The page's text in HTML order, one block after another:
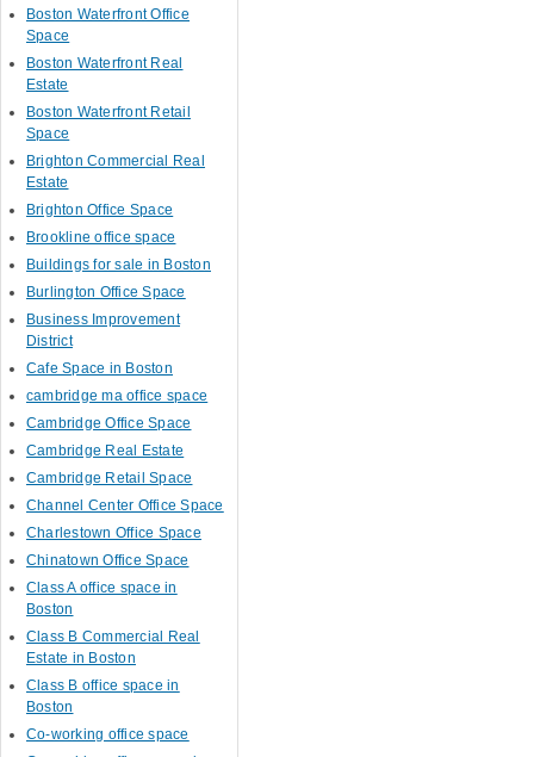
Boston Waterfront Office
Space
Boston Waterfront Real
Estate
Boston Waterfront Retail
Space
Brighton Commercial Real
Estate
Brighton Office Space
Brookline office space
Buildings for sale in Boston
Burlington Office Space
Business Improvement
District
Cafe Space in Boston
cambridge ma office space
Cambridge Office Space
Cambridge Real Estate
Cambridge Retail Space
Channel Center Office Space
Charlestown Office Space
Chinatown Office Space
Class A office space in
Boston
Class B Commercial Real
Estate in Boston
Class B office space in
Boston
Co-working office space